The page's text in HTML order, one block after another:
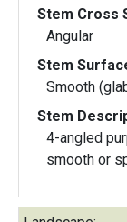
Stem Cross
Angular
Stem
Smooth
Stem
4-angled
smooth or